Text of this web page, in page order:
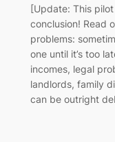
[Update: This
conclusion! Read
problems:
one until it’s too
incomes, legal
landlords, family
can be outright